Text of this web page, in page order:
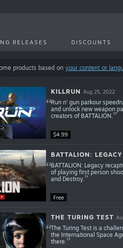
RELEASES DISCOUNTS
products based on your content or
$4.99
KILLRUN Aug 25, 2022
Run n' gun parkour
and unlock new weapon
creators of BATTALION.
Free
BATTALION: LEGACY
BATTALION: Legacy
of playing first person
and Destroy.
THE TURING TEST
The Turing Test is a
the International Space
there.